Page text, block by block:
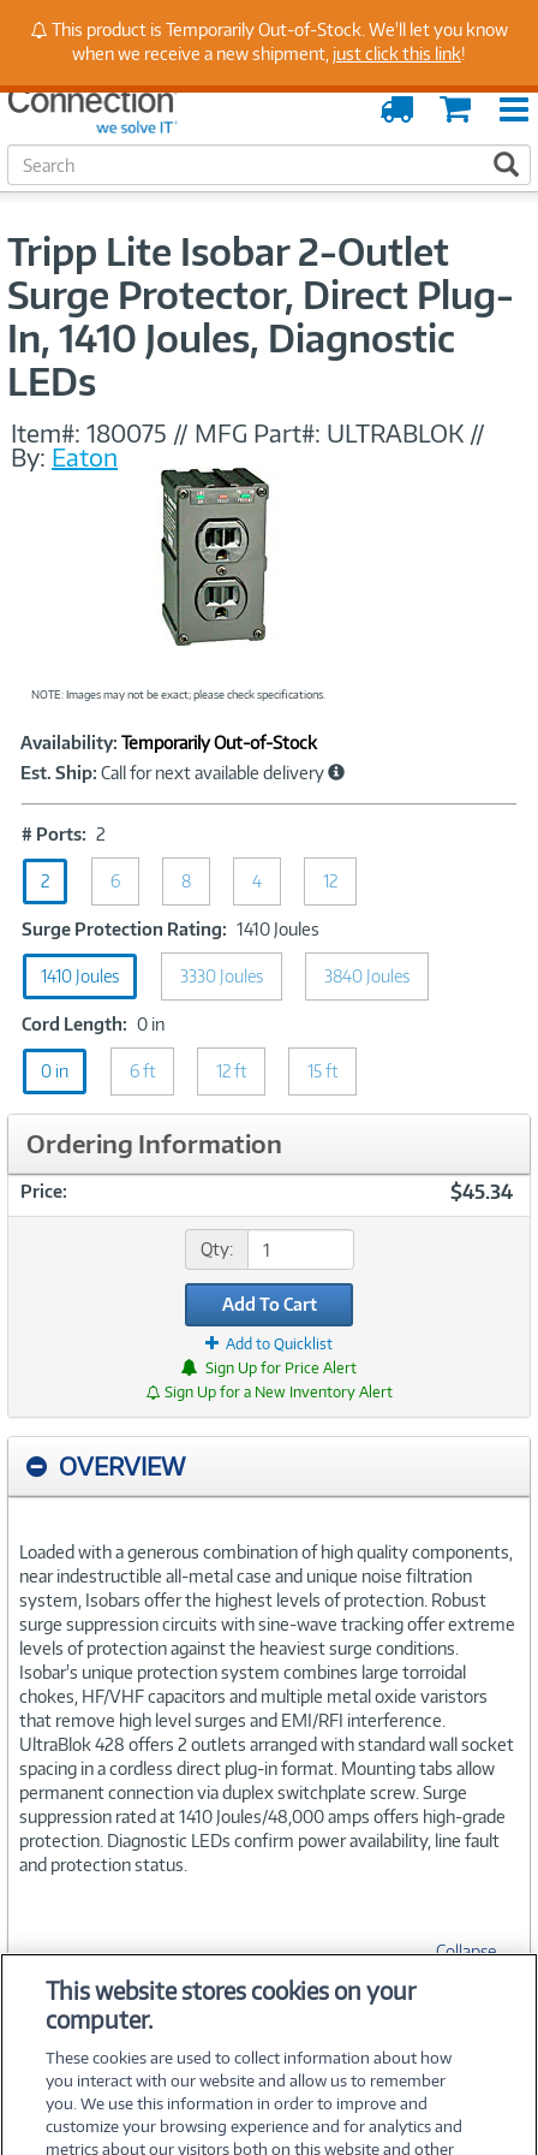
Stay Up to Date on Endpoint Security with Insights
from Our Experts
Cart
Order
Tracking
S
e
Tripp Lite Isobar 2-Outlet
Surge Protector, Direct Plug-
In, 1410 Joules, Diagnostic
LEDs
Item#: 180075 // MFG Part#: ULTRABLOK //
By: Eaton
NOTE: Images may not be exact; please check specifications.
Product
Information
Availability: Temporarily Out-of-Stock
Est. Ship: Call for next available delivery
# Ports: 2
Ports:
2
2 6 8 4 12
Surge Protection Rating: 1410 Joules
Protection
Rating:
1410
1410 Joules 3330 Joules 3840 Joules
Cord Length: 0 inCord
Length:
in
0 in 6 ft 12 ft 15 ft
Ordering Information
Price: $45.34
Qty:
Add To Cart
Add to Quicklist
Sign Up for Price Alert
Sign Up for a New Inventory Alert
OVERVIEW
Loaded with a generous combination of high quality components,
near indestructible all-metal case and unique noise filtration
system, Isobars offer the highest levels of protection. Robust
surge suppression circuits with sine-wave tracking offer extreme
levels of protection against the heaviest surge conditions.
Isobar's unique protection system combines large torroidal
chokes, HF/VHF capacitors and multiple metal oxide varistors
that remove high level surges and EMI/RFI interference.
UltraBlok 428 offers 2 outlets arranged with standard wall socket
spacing in a cordless direct plug-in format. Mounting tabs allow
permanent connection via duplex switchplate screw. Surge
suppression rated at 1410 Joules/48,000 amps offers high-grade
protection. Diagnostic LEDs confirm power availability, line fault
and protection status.
Collapse
SPECIFICATIONS
This product is Temporarily Out-of-Stock. We'll let you know
when we receive a new shipment, just click this link!
This website stores cookies on your
computer.
These cookies are used to collect information about how
you interact with our website and allow us to remember
you. We use this information in order to improve and
customize your browsing experience and for analytics and
metrics about our visitors both on this website and other